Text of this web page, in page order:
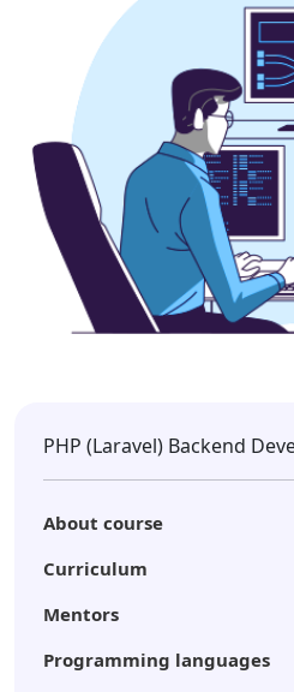
PHP (Laravel) Backend
About course
Curriculum
Mentors
Programming languages